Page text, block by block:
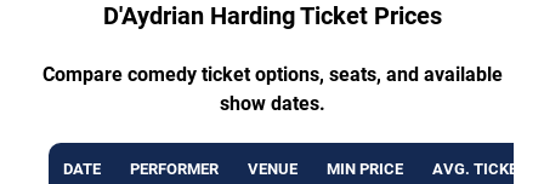
D'Aydrian Harding Ticket Prices
Compare comedy ticket options, seats, and available
show dates.
DATE PERFORMER VENUE MIN PRICE AVG. TICKET